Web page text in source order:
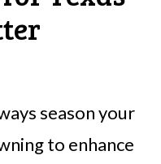
season your
to enhance